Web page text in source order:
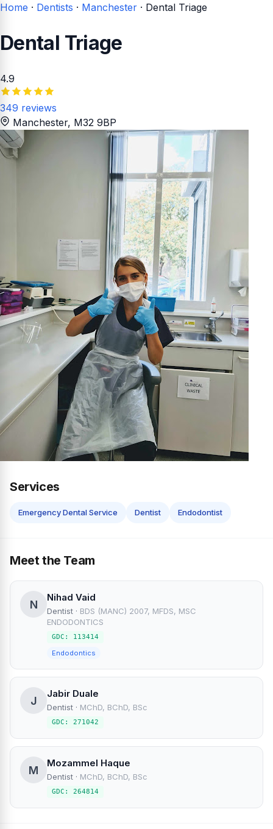
Home · Dentists · Manchester · Dental Triage
Dental Triage
4.9
349 reviews
Manchester, M32 9BP
Services
Emergency Dental Service Dentist Endodontist
Meet the Team
N
Nihad Vaid
Dentist · BDS (MANC) 2007, MFDS, MSC
ENDODONTICS
GDC: 113414
Endodontics
J
Jabir Duale
Dentist · MChD, BChD, BSc
GDC: 271042
M
Mozammel Haque
Dentist · MChD, BChD, BSc
GDC: 264814